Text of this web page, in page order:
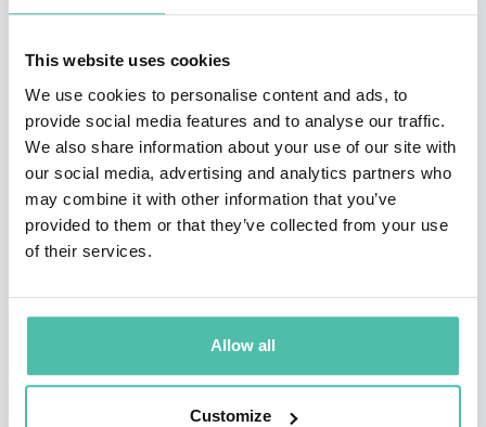
This website uses cookies
We use cookies to personalise content and ads, to
provide social media features and to analyse our traffic.
We also share information about your use of our site with
our social media, advertising and analytics partners who
may combine it with other information that you’ve
provided to them or that they’ve collected from your use
of their services.
Allow all
Customize
and the Quest for a Digital Future,
Swisher was named toThe Hollywood Reporter’s
“Podcast Power Players” in 2022 and 2023, and to the
2023 Out 100. She also received the “Pioneer Icon”
award at the 2023 iHeart Podcast Awards. Additionally,
Pivot was named one of the “Best Podcasts of 2022” by
Podcast” at the 2022AdweekAudio Awards.
She was previously a contributingNew York Times
opinion writer and former host of the podcasts,